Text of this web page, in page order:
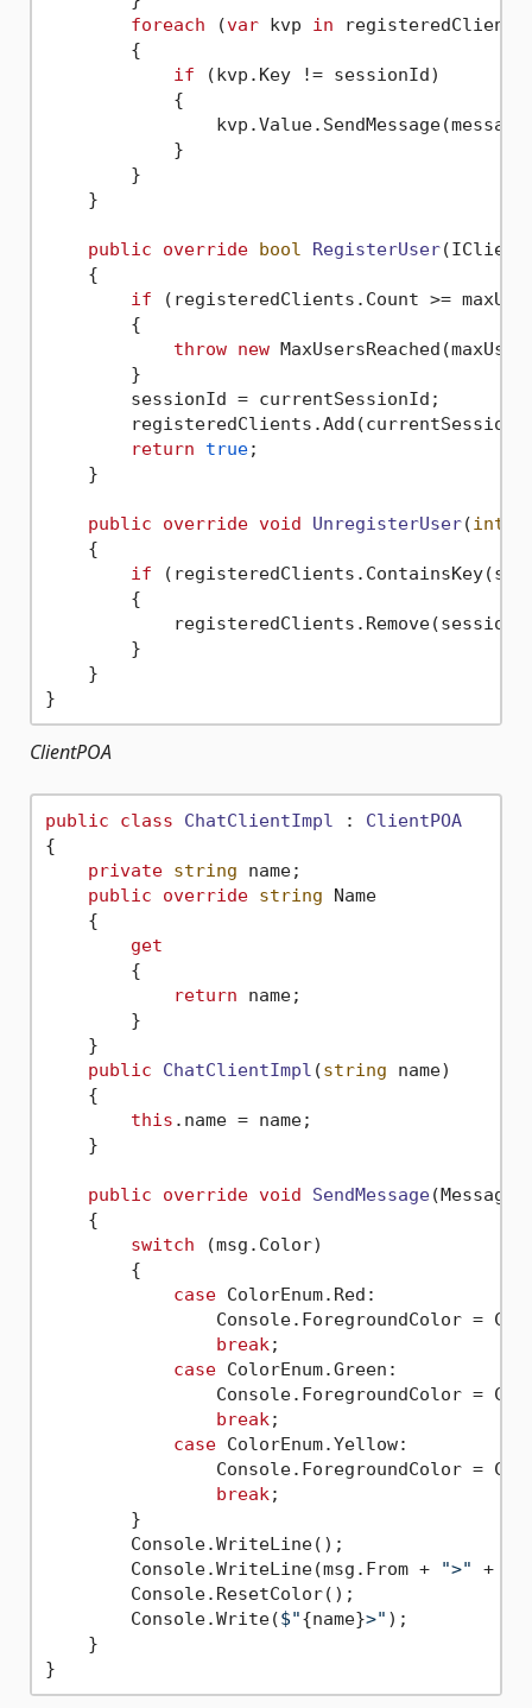
foreach (var kvp in
        {
if (kvp.Key != sessionId)
            {
            }
        }
    }
public override bool RegisterUser(
    {
if (registeredClients.Count >=
        {
throw new
        }
        sessionId = currentSessionId;
return
true;
    }
public override void UnregisterUser(int
    {
if
        {
        }
    }
ClientPOA
public class ChatClientImpl : ClientPOA
{
private string name;
public
override string Name
    {
get
        {
return name;
        }
    }
public
ChatClientImpl (string name)
    {
this .name = name;
    }
public override void SendMessage(Message
    {
switch (msg.Color)
        {
case ColorEnum.Red:
Console.ForegroundColor =
break ;
case ColorEnum.Green:
Console.ForegroundColor =
break ;
case ColorEnum.Yellow:
Console.ForegroundColor =
break ;
        }
        Console.WriteLine();
        Console.WriteLine(msg.From +
">" +
        Console.ResetColor();
        Console.Write(
$"{name}>" );
    }